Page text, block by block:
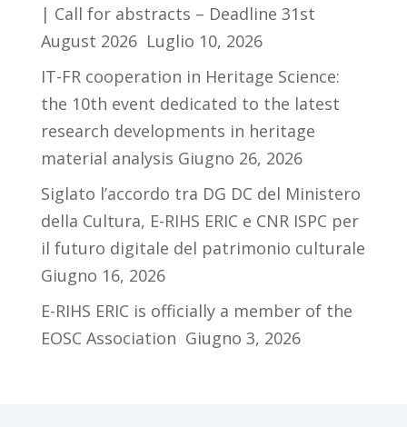
| Call for abstracts – Deadline 31st
August 2026 Luglio 10, 2026
IT-FR cooperation in Heritage Science:
the 10th event dedicated to the latest
research developments in heritage
material analysis Giugno 26, 2026
Siglato l’accordo tra DG DC del Ministero
della Cultura, E-RIHS ERIC e CNR ISPC per
il futuro digitale del patrimonio culturale
Giugno 16, 2026
E-RIHS ERIC is officially a member of the
EOSC Association Giugno 3, 2026